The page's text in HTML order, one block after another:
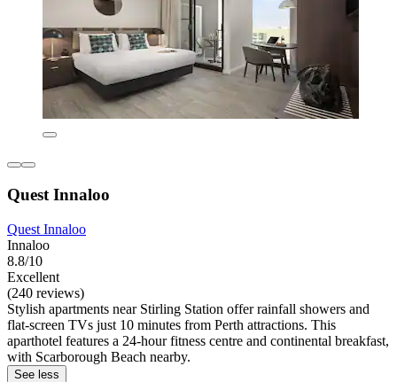
Quest Innaloo
Quest Innaloo
Innaloo
8.8/10
Excellent
(240 reviews)
Stylish apartments near Stirling Station offer rainfall showers and
flat-screen TVs just 10 minutes from Perth attractions. This
aparthotel features a 24-hour fitness centre and continental breakfast,
with Scarborough Beach nearby.
See less